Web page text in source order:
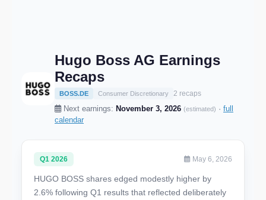
Hugo Boss AG Earnings
Recaps
BOSS.DE Consumer Discretionary 2 recaps
Next earnings: November 3, 2026 (estimated) · full
calendar
Q1 2026 May 6, 2026
HUGO BOSS shares edged modestly higher by
2.6% following Q1 results that reflected deliberately